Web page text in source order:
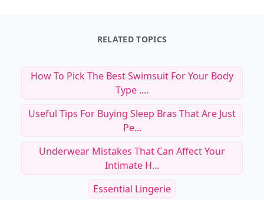
RELATED TOPICS
How To Pick The Best Swimsuit For Your Body
Type ....
Useful Tips For Buying Sleep Bras That Are Just
Pe...
Underwear Mistakes That Can Affect Your
Intimate H...
Essential Lingerie